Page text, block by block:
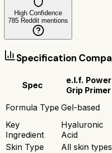
High Confidence
785 Reddit mentions
Specification
Spec
e.l.f. Power
Grip Primer
Formula Type Gel-based
Key
Ingredient
Hyaluronic
Acid
Skin Type
All skin types